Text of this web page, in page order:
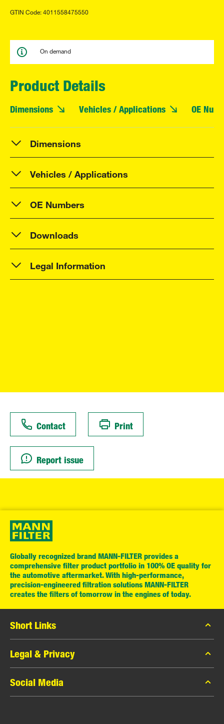
GTIN Code: 4011558475550
On demand
Product Details
Dimensions Vehicles / Applications OE
Dimensions
Vehicles / Applications
OE Numbers
Downloads
Legal Information
Contact Print
Report issue
Globally recognized brand MANN-FILTER provides a
comprehensive filter product portfolio in 100% OE quality for
the automotive aftermarket. With high-performance,
precision-engineered filtration solutions MANN-FILTER
creates the filters of tomorrow in the engines of today.
Short Links
MANN-FILTER Catalog
MANN-FILTER Finder
Press
Legal & Privacy
Data Privacy
Legal Notice
Social Media